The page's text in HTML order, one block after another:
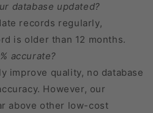
database updated?
records regularly,
is older than 12 months.
accurate?
improve quality, no database
However, our
above other low-cost